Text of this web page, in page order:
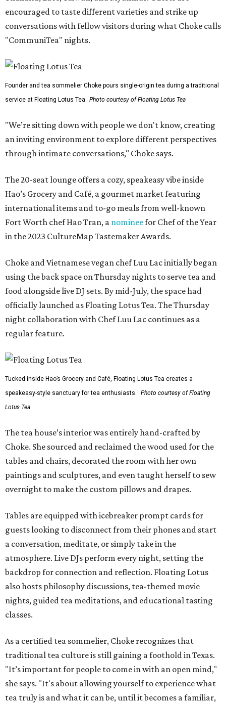
encouraged to taste different varieties and strike up
conversations with fellow visitors during what Choke calls
"CommuniTea" nights.
Founder and tea sommelier Choke pours single-origin tea during a traditional
service at Floating Lotus Tea. Photo courtesy of Floating Lotus Tea
"We’re sitting down with people we don't know, creating
an inviting environment to explore different perspectives
through intimate conversations," Choke says.
The 20-seat lounge offers a cozy, speakeasy vibe inside
Hao’s Grocery and Café, a gourmet market featuring
international items and to-go meals from well-known
Fort Worth chef Hao Tran, a nomineefor Chef of the Year
in the 2023 CultureMap Tastemaker Awards.
Choke and Vietnamese vegan chef Luu Lac initially began
using the back space on Thursday nights to serve tea and
food alongside live DJ sets. By mid-July, the space had
officially launched as Floating Lotus Tea. The Thursday
night collaboration with Chef Luu Lac continues as a
regular feature.
Tucked inside Hao’s Grocery and Café, Floating Lotus Tea creates a
speakeasy-style sanctuary for tea enthusiasts.
Photo courtesy of Floating
Lotus Tea
The tea house’s interior was entirely hand-crafted by
Choke. She sourced and reclaimed the wood used for the
tables and chairs, decorated the room with her own
paintings and sculptures, and even taught herself to sew
overnight to make the custom pillows and drapes.
Tables are equipped with icebreaker prompt cards for
guests looking to disconnect from their phones and start
a conversation, meditate, or simply take in the
atmosphere. Live DJs perform every night, setting the
backdrop for connection and reflection. Floating Lotus
also hosts philosophy discussions, tea-themed movie
nights, guided tea meditations, and educational tasting
classes.
As a certified tea sommelier, Choke recognizes that
traditional tea culture is still gaining a foothold in Texas.
"It’s important for people to come in with an open mind,"
she says. "It's about allowing yourself to experience what
tea truly is and what it can be, until it becomes a familiar,